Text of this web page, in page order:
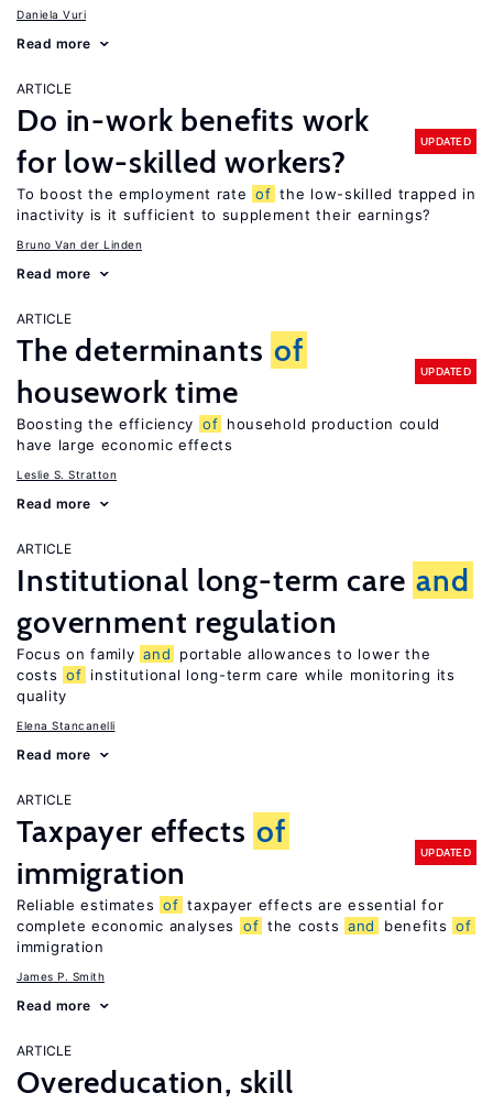
Daniela Vuri
Read more
ARTICLE
Do in-work benefits work
for low-skilled workers?
UPDATED
To boost the employment rate of the low-skilled trapped in
inactivity is it sufficient to supplement their earnings?
Bruno Van der Linden
Read more
ARTICLE
The determinants of
housework time
UPDATED
Boosting the efficiency of household production could
have large economic effects
Leslie S. Stratton
Read more
ARTICLE
Institutional long-term care and
government regulation
Focus on family and
portable allowances to lower the
costs of institutional long-term care while monitoring its
quality
Elena Stancanelli
Read more
ARTICLE
Taxpayer effects of
immigration
UPDATED
Reliable estimates of taxpayer effects are essential for
complete economic analyses
of the costs and benefits of
immigration
James P. Smith
Read more
ARTICLE
Overeducation, skill